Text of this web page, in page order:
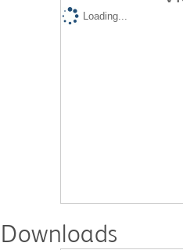
Loading...
Downloads